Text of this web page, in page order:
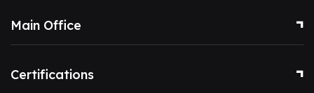
Main Office
Certifications